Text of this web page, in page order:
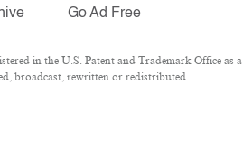
Go Ad Free
in the U.S. Patent and Trademark Office as a
broadcast, rewritten or redistributed.